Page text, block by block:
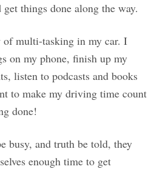
things done along the way.
of multi-tasking in my car. I
on my phone, finish up my
listen to podcasts and books
to make my driving time count
done!
busy, and truth be told, they
enough time to get